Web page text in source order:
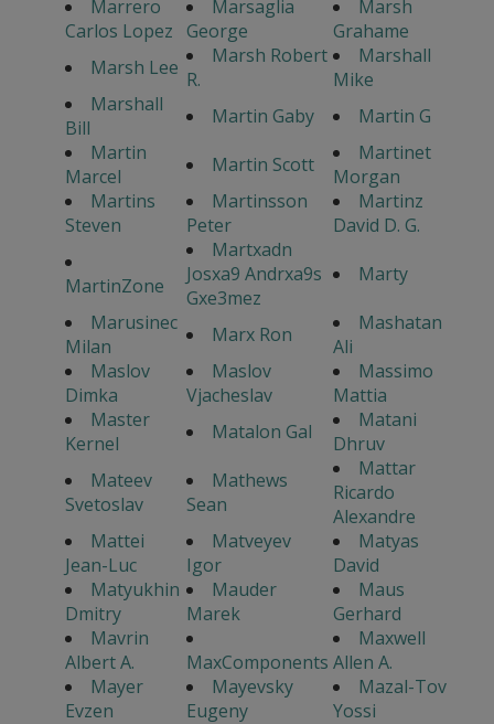
Marrero
Carlos Lopez
Marsaglia
George
Marsh
Grahame
Marsh Lee
Marsh Robert
R.
Marshall
Mike
Marshall
Bill
Martin Gaby
Martin G
Martin
Marcel
Martin Scott
Martinet
Morgan
Martins
Steven
Martinsson
Peter
Martinz
David D. G.
MartinZone
Martxadn
Josxa9 Andrxa9s
Gxe3mez
Marty
Marusinec
Milan
Marx Ron
Mashatan
Ali
Maslov
Dimka
Maslov
Vjacheslav
Massimo
Mattia
Master
Kernel
Matalon Gal
Matani
Dhruv
Mateev
Svetoslav
Mathews
Sean
Mattar
Ricardo
Alexandre
Mattei
Jean-Luc
Matveyev
Igor
Matyas
David
Matyukhin
Dmitry
Mauder
Marek
Maus
Gerhard
Mavrin
Albert A.
MaxComponents
Maxwell
Allen A.
Mayer
Evzen
Mayevsky
Eugeny
Mazal-Tov
Yossi